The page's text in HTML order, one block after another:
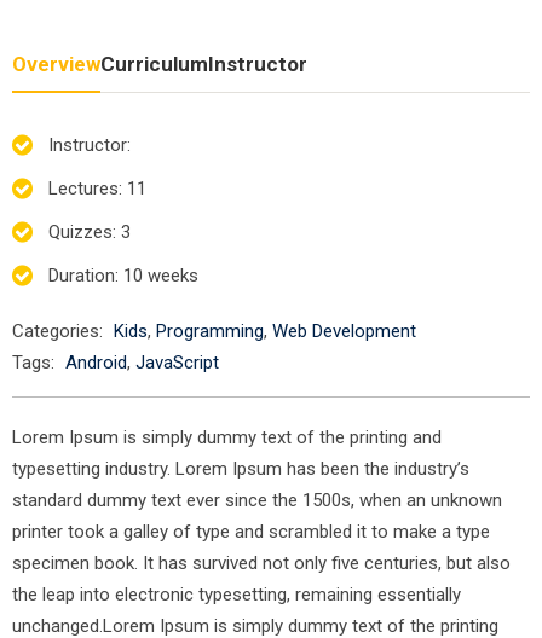
OverviewCurriculumInstructor
Instructor:
Lectures: 11
Quizzes: 3
Duration: 10 weeks
Categories: Kids, Programming, Web Development
Tags: Android, JavaScript
Lorem Ipsum is simply dummy text of the printing and
typesetting industry. Lorem Ipsum has been the industry’s
standard dummy text ever since the 1500s, when an unknown
printer took a galley of type and scrambled it to make a type
specimen book. It has survived not only five centuries, but also
the leap into electronic typesetting, remaining essentially
unchanged.Lorem Ipsum is simply dummy text of the printing